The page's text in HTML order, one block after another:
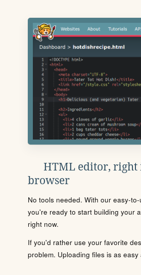
HTML editor,
browser
No tools needed. With our easy-
you're ready to start building your
right now.
If you'd rather use your favorite
problem. Uploading files is as